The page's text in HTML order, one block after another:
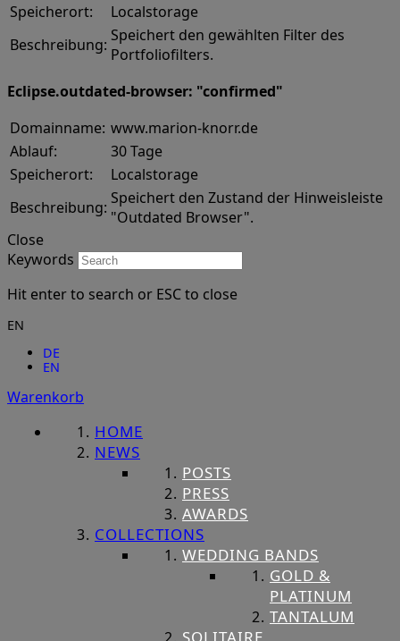
Speicherort:
Localstorage
Beschreibung: Speichert den gewählten Filter des
Portfoliofilters.
Eclipse.outdated-browser: "confirmed"
Domainname: www.marion-knorr.de
Ablauf:
30 Tage
Speicherort:
Localstorage
Beschreibung: Speichert den Zustand der Hinweisleiste
"Outdated Browser".
Close
Keywords
Hit enter to search or ESC to close
EN
DE
EN
Warenkorb
HOME
NEWS
POSTS
PRESS
AWARDS
COLLECTIONS
WEDDING BANDS
GOLD &
PLATINUM
TANTALUM